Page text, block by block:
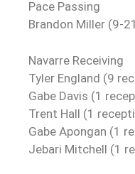
Pace Passing
Brandon Miller (9-
Navarre Receiving
Tyler England (9
Gabe Davis (1
Trent Hall (1
Gabe Apongan (1
Jebari Mitchell (1